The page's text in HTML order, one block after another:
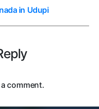
in Udupi
comment.